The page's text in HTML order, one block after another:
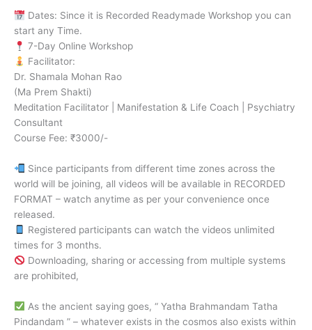
Dates: Since it is Recorded Readymade Workshop you can
start any Time.
7-Day Online Workshop
Facilitator:
Dr. Shamala Mohan Rao
(Ma Prem Shakti)
Meditation Facilitator | Manifestation & Life Coach | Psychiatry
Consultant
Course Fee: ₹3000/-
Since participants from different time zones across the
world will be joining, all videos will be available in RECORDED
FORMAT – watch anytime as per your convenience once
released.
Registered participants can watch the videos unlimited
times for 3 months.
Downloading, sharing or accessing from multiple systems
are prohibited,
As the ancient saying goes, “ Yatha Brahmandam Tatha
Pindandam ” – whatever exists in the cosmos also exists within